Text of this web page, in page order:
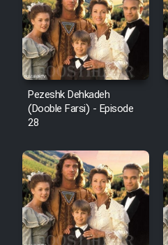
Pezeshk Dehkadeh
(Dooble Farsi) - Episode
28